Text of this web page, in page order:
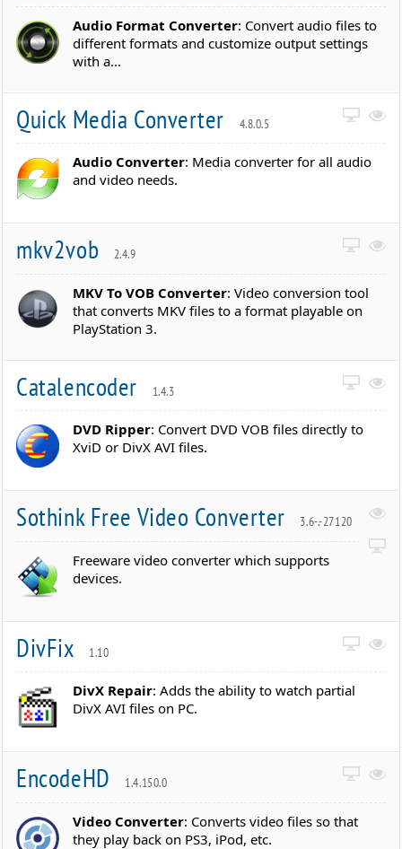
Audio Format Converter: Convert audio files to
different formats and customize output settings
with a...
Quick Media Converter 4.8.0.5
Audio Converter: Media converter for all audio
and video needs.
mkv2vob 2.4.9
MKV To VOB Converter: Video conversion tool
that converts MKV files to a format playable on
PlayStation 3.
Catalencoder 1.4.3
DVD Ripper: Convert DVD VOB files directly to
XviD or DivX AVI files.
Sothink Free Video Converter 3.6-.-27120
Freeware video converter which supports
devices.
DivFix 1.10
DivX Repair: Adds the ability to watch partial
DivX AVI files on PC.
EncodeHD 1.4.150.0
Video Converter: Converts video files so that
they play back on PS3, iPod, etc.